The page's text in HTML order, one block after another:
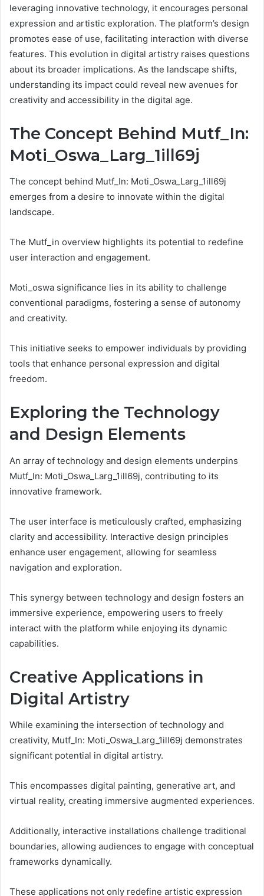
leveraging innovative technology, it encourages personal
expression and artistic exploration. The platform’s design
promotes ease of use, facilitating interaction with diverse
features. This evolution in digital artistry raises questions
about its broader implications. As the landscape shifts,
understanding its impact could reveal new avenues for
creativity and accessibility in the digital age.
The Concept Behind Mutf_In:
Moti_Oswa_Larg_1ill69j
The concept behind Mutf_In: Moti_Oswa_Larg_1ill69j
emerges from a desire to innovate within the digital
landscape.
The Mutf_in overview highlights its potential to redefine
user interaction and engagement.
Moti_oswa significance lies in its ability to challenge
conventional paradigms, fostering a sense of autonomy
and creativity.
This initiative seeks to empower individuals by providing
tools that enhance personal expression and digital
freedom.
Exploring the Technology
and Design Elements
An array of technology and design elements underpins
Mutf_In: Moti_Oswa_Larg_1ill69j, contributing to its
innovative framework.
The user interface is meticulously crafted, emphasizing
clarity and accessibility. Interactive design principles
enhance user engagement, allowing for seamless
navigation and exploration.
This synergy between technology and design fosters an
immersive experience, empowering users to freely
interact with the platform while enjoying its dynamic
capabilities.
Creative Applications in
Digital Artistry
While examining the intersection of technology and
creativity, Mutf_In: Moti_Oswa_Larg_1ill69j demonstrates
significant potential in digital artistry.
This encompasses digital painting, generative art, and
virtual reality, creating immersive augmented experiences.
Additionally, interactive installations challenge traditional
boundaries, allowing audiences to engage with conceptual
frameworks dynamically.
These applications not only redefine artistic expression